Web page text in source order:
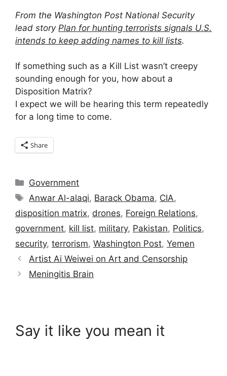
From the Washington Post National Security
lead story Plan for hunting terrorists signals U.S.
intends to keep adding names to kill lists.
If something such as a Kill List wasn’t creepy
sounding enough for you, how about a
Disposition Matrix?
I expect we will be hearing this term repeatedly
for a long time to come.
Share
Categories
Government
Tags
Anwar Al-alaqi, Barack Obama, CIA,
disposition matrix, drones, Foreign Relations,
government, kill list, military, Pakistan, Politics,
security, terrorism, Washington Post, Yemen
Artist Ai Weiwei on Art and Censorship
Meningitis Brain
Say it like you mean it